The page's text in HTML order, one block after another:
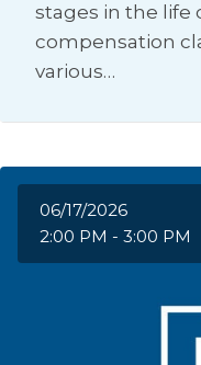
stages in the life
compensation
various…
06/17/2026
2:00 PM - 3:00 PM